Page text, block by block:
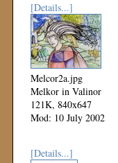
[Details...]
Melcor2a.jpg
Melkor in Valinor
121K, 840x647
Mod: 10 July 2002
[Details...]